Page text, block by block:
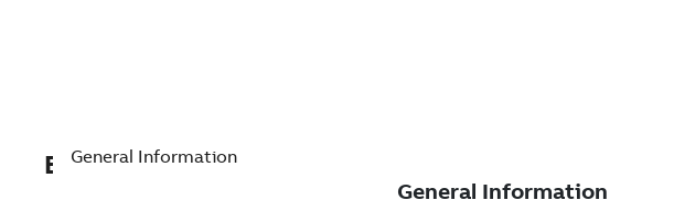
EXC3BSE040662R1
General Information